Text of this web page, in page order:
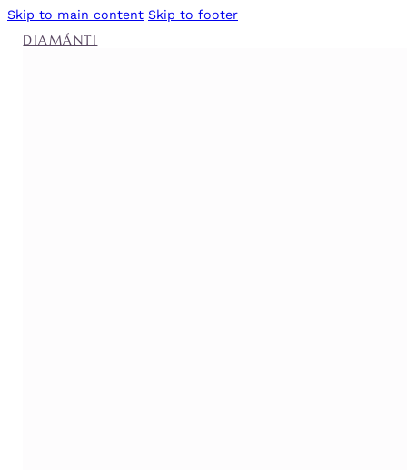
Skip to main content Skip to footer
DIAMÁNTI